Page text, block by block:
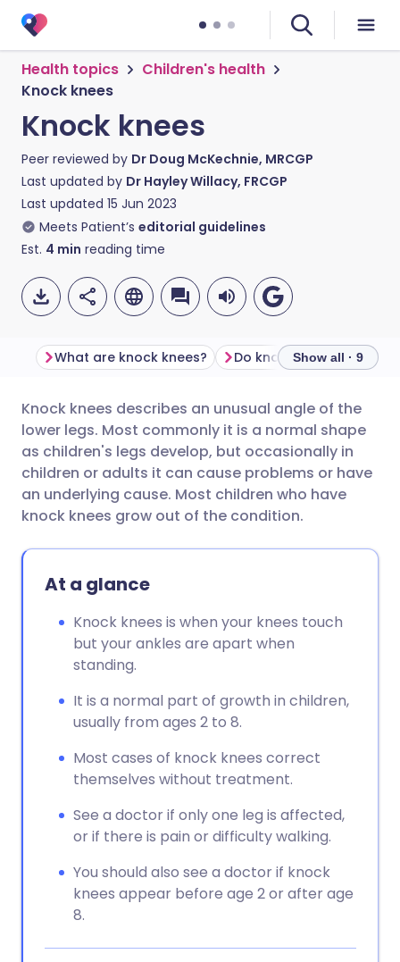
Health topics
Children's health
Knock knees
Knock knees
Peer reviewed by Dr Doug McKechnie, MRCGP
Last updated by Dr Hayley Willacy, FRCGP
Last updated 15 Jun 2023
Meets Patient’s editorial guidelines
Est. 4 min reading time
Share via email
Share via Facebook
Share via LinkedIn
Share via WhatsApp
Copy link
🇬🇧 English 🇩🇪 Deutsch
🇪🇸 Español 🇫🇷 Français
🇮🇹 Italiano 🇵🇹
🇸🇦 عربي 🇸🇪 Svenska
What are knock knees? Show all · 9
Knock knees describes an unusual angle of the
lower legs. Most commonly it is a normal shape
as children's legs develop, but occasionally in
children or adults it can cause problems or have
an underlying cause. Most children who have
knock knees grow out of the condition.
At a glance
Knock knees is when your knees touch
but your ankles are apart when
standing.
It is a normal part of growth in children,
usually from ages 2 to 8.
Most cases of knock knees correct
themselves without treatment.
See a doctor if only one leg is affected,
or if there is pain or difficulty walking.
You should also see a doctor if knock
knees appear before age 2 or after age
8.